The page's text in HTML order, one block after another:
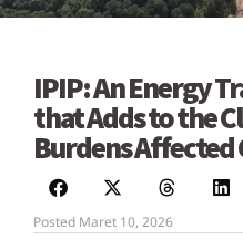
IPIP: An Energy
that Adds to the
Burdens
Posted Maret 10, 2026